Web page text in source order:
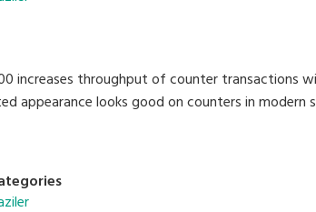
increases throughput of counter transactions
appearance looks good on counters in